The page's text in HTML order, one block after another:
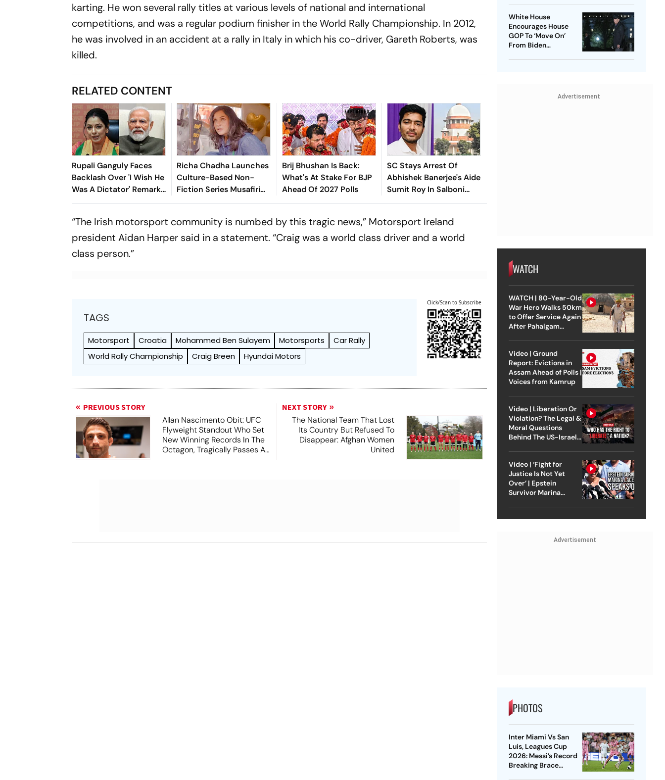
karting. He won several rally titles at various levels of national and international
competitions, and was a regular podium finisher in the World Rally Championship. In 2012,
he was involved in an accident at a rally in Italy in which his co-driver, Gareth Roberts, was
killed.
RELATED CONTENT
Rupali Ganguly Faces
Backlash Over 'I Wish He
Was A Dictator' Remark
On PM Modi
Richa Chadha Launches
Culture-Based Non-
Fiction Series Musafiri
Celebrating India's
Brij Bhushan Is Back:
What's At Stake For BJP
Ahead Of 2027 Polls
SC Stays Arrest Of
Abhishek Banerjee's Aide
Sumit Roy In Salboni
Land-Grabbing Case
“The Irish motorsport community is numbed by this tragic news,” Motorsport Ireland
president Aidan Harper said in a statement. “Craig was a world class driver and a world
class person.”
TAGS
Motorsport Croatia Mohammed Ben Sulayem Motorsports
Car Rally
World Rally Championship
Craig Breen Hyundai Motors
Click/Scan to Subscribe
PREVIOUS STORY
Allan Nascimento Obit: UFC
Flyweight Standout Who Set
New Winning Records In The
Octagon, Tragically Passes At
NEXT STORY
The National Team That Lost
Its Country But Refused To
Disappear: Afghan Women
United
White House
Encourages House
GOP To ‘Move On’
From Biden
Advertisement
WATCH
WATCH | 80-Year-Old
War Hero Walks 50km
to Offer Service Again
After Pahalgam
Video | Ground
Report: Evictions in
Assam Ahead of Polls |
Voices from Kamrup
Video | Liberation Or
Violation? The Legal &
Moral Questions
Behind The US-Israel
Video | ‘Fight for
Justice Is Not Yet
Over’ | Epstein
Survivor Marina
Advertisement
PHOTOS
Inter Miami Vs San
Luis, Leagues Cup
2026: Messi’s Record
Breaking Brace